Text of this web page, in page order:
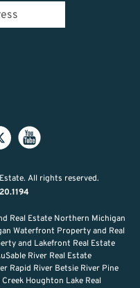
All rights reserved.
Real Estate Northern Michigan
Waterfront Property and Real
and Lakefront Real Estate
River Real Estate
Rapid River Betsie River Pine
Houghton Lake Real